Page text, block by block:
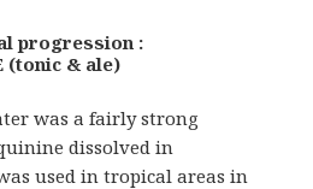
progression :
(tonic & ale)
was a fairly strong
dissolved in
used in tropical areas in